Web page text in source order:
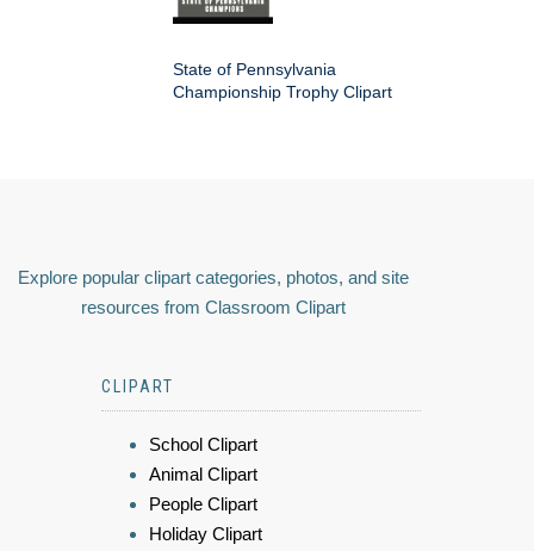
State of Pennsylvania
Championship Trophy Clipart
Explore popular clipart categories, photos, and site
resources from Classroom Clipart
CLIPART
School Clipart
Animal Clipart
People Clipart
Holiday Clipart